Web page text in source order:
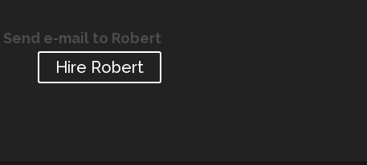
Send e-mail to Robert
Hire Robert